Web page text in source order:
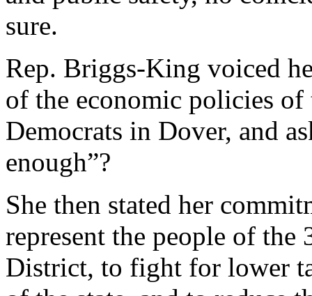
sure.
Rep. Briggs-King voiced
of the economic policies
Democrats in Dover, and
enough”?
She then stated her
represent the people of the
District, to fight for lower